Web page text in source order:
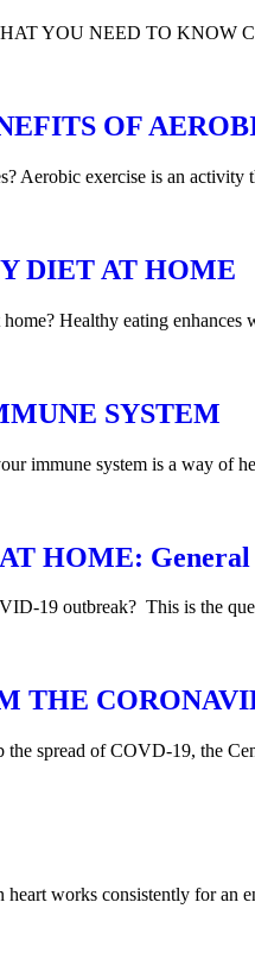
YOU NEED TO KNOW
OF
Aerobic exercise is an activity
DIET AT HOME
Healthy eating
SYSTEM
immune system is a way of
HOME:
19 outbreak? This is the
THE
the spread of COVD-19, the
works consistently for an